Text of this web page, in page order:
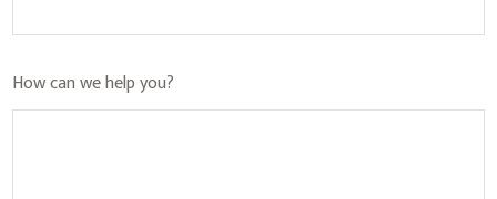
How can we help you?